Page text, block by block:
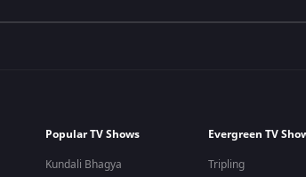
Popular TV Shows
Kundali Bhagya
Evergreen TV
Tripling